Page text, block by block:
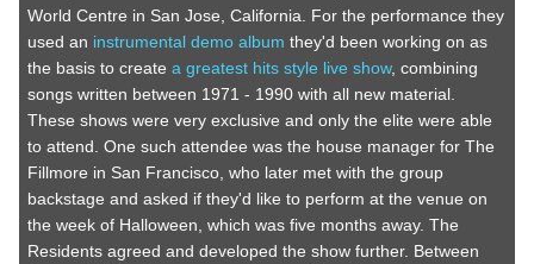
World Centre in San Jose, California. For the performance they
used an instrumental demo album they'd been working on as
the basis to create a greatest hits style live show, combining
songs written between 1971 - 1990 with all new material.
These shows were very exclusive and only the elite were able
to attend. One such attendee was the house manager for The
Fillmore in San Francisco, who later met with the group
backstage and asked if they'd like to perform at the venue on
the week of Halloween, which was five months away. The
Residents agreed and developed the show further. Between